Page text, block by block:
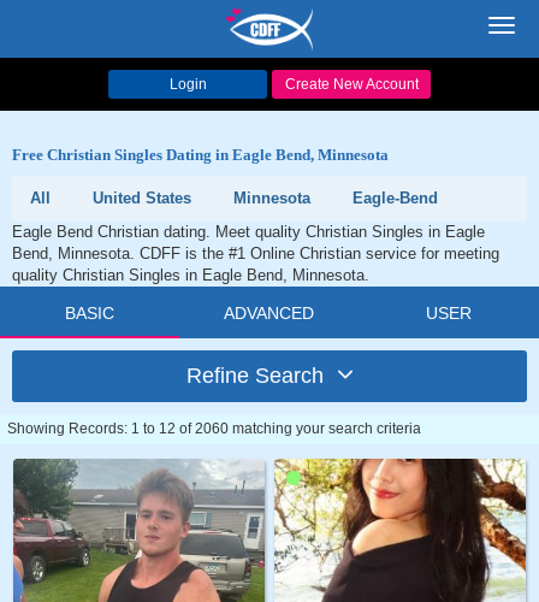
Login Create New Account
Free Christian Singles Dating in Eagle Bend, Minnesota
All United States Minnesota
Eagle-Bend
Eagle Bend Christian dating. Meet quality Christian Singles in Eagle
Bend, Minnesota. CDFF is the #1 Online Christian service for meeting
quality Christian Singles in Eagle Bend, Minnesota.
BASIC ADVANCED USER
Refine Search
Showing Records: 1 to 12 of 2060 matching your search criteria